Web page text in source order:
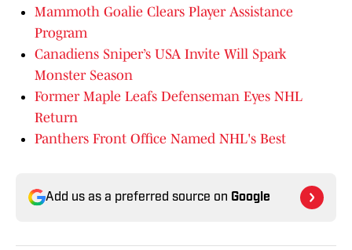
Mammoth Goalie Clears Player Assistance
Program
Canadiens Sniper’s USA Invite Will Spark
Monster Season
Former Maple Leafs Defenseman Eyes NHL
Return
Panthers Front Office Named NHL's Best
Add us as a preferred source on Google